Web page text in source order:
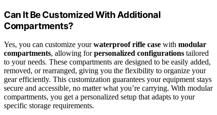
Can It Be Customized With Additional
Compartments?
Yes, you can customize yourwaterproof rifle case with modular
compartments, allowing forpersonalized configurations tailored
to your needs. These compartments are designed to be easily added,
removed, or rearranged, giving you the flexibility to organize your
gear efficiently. This customization guarantees your equipment stays
secure and accessible, no matter what you’re carrying. With modular
compartments, you get a personalized setup that adapts to your
specific storage requirements.